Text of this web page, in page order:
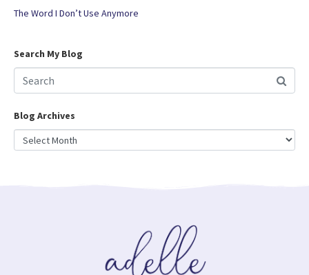
The Word I Don’t Use Anymore
Search My Blog
Blog Archives